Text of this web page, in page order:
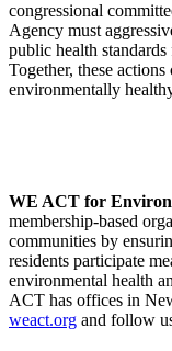
congressional
Agency must
public health
Together, these
environmentally
WE ACT for
membership-based
communities by
residents participate
environmental health
ACT has offices in
weact.org and follow